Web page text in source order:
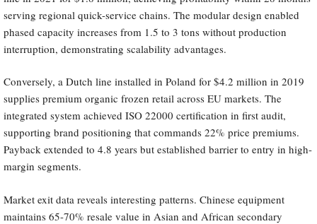
serving regional quick-service chains. The modular design enabled
phased capacity increases from 1.5 to 3 tons without production
interruption, demonstrating scalability advantages.
Conversely, a Dutch line installed in Poland for $4.2 million in 2019
supplies premium organic frozen retail across EU markets. The
integrated system achieved ISO 22000 certification in first audit,
supporting brand positioning that commands 22% price premiums.
Payback extended to 4.8 years but established barrier to entry in high-
margin segments.
Market exit data reveals interesting patterns. Chinese equipment
maintains 65-70% resale value in Asian and African secondary